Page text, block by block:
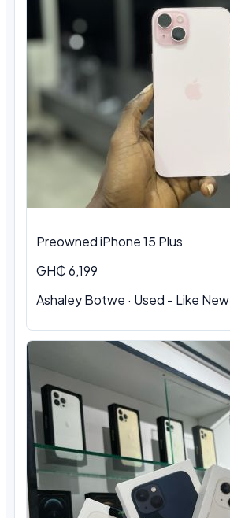
Preowned iPhone 15 Plus
GH₵ 6,199
Ashaley Botwe · Used - Like New